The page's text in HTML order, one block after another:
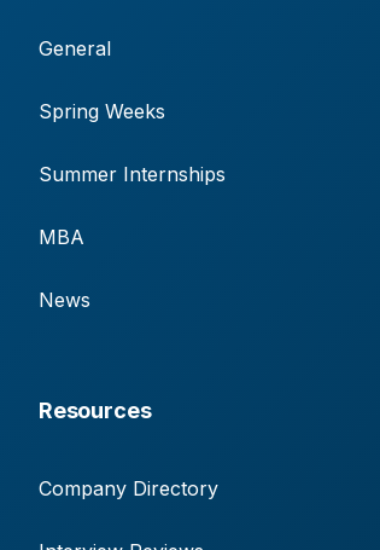
General
Spring Weeks
Summer Internships
MBA
News
Resources
Company Directory